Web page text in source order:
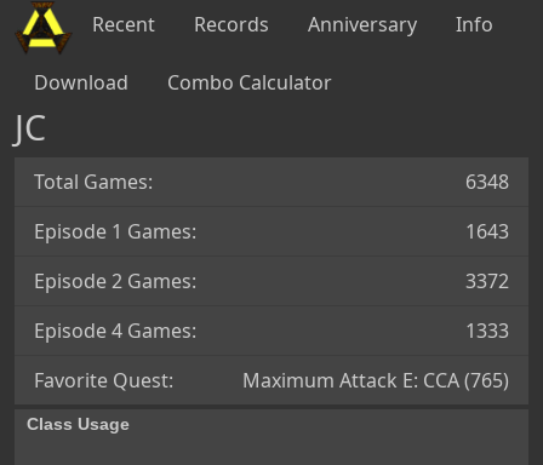
Recent Records Anniversary Info
Download Combo Calculator
JC
Total Games:
6348
Episode 1 Games:
1643
Episode 2 Games:
3372
Episode 4 Games:
1333
Favorite Quest:
Maximum Attack E: CCA (765)
Class Usage